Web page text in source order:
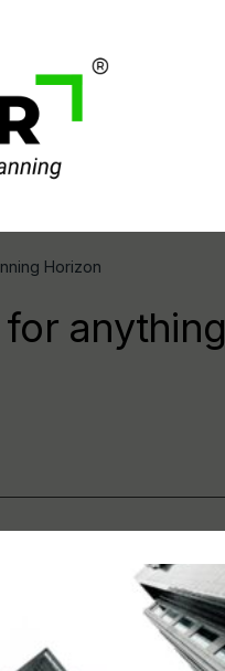
Horizon
anything